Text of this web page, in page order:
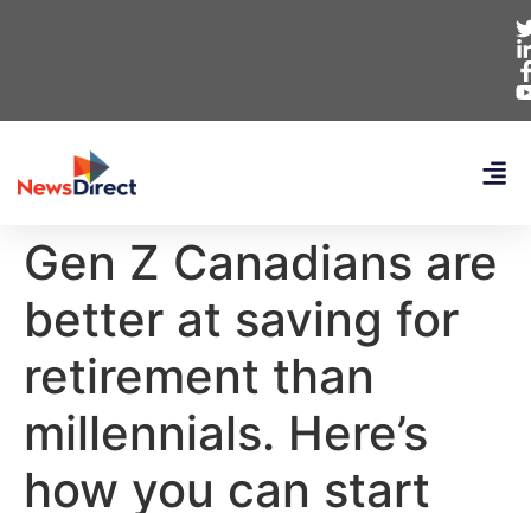
Gen Z Canadians are
better at saving for
retirement than
millennials. Here’s
how you can start